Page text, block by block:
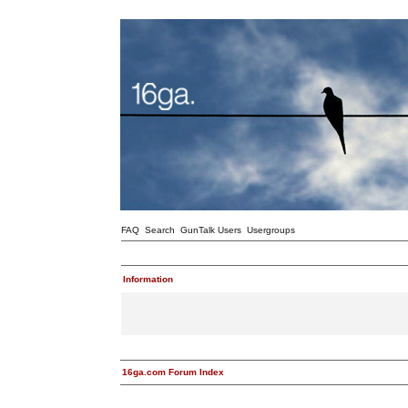
FAQ Search GunTalk Users Usergroups
Information
16ga.com Forum Index